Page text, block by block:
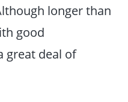
longer than
good
great deal of